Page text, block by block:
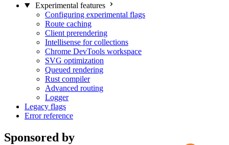
Experimental features
Configuring experimental flags
Route caching
Client prerendering
Intellisense for collections
Chrome DevTools workspace
SVG optimization
Queued rendering
Rust compiler
Advanced routing
Logger
Legacy flags
Error reference
Sponsored by